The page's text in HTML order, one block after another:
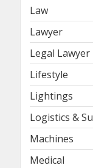
Law
Lawyer
Legal Lawyer
Lifestyle
Lightings
Logistics &
Machines
Medical